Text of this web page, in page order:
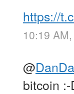
https://
10:19
@
bitcoin :-